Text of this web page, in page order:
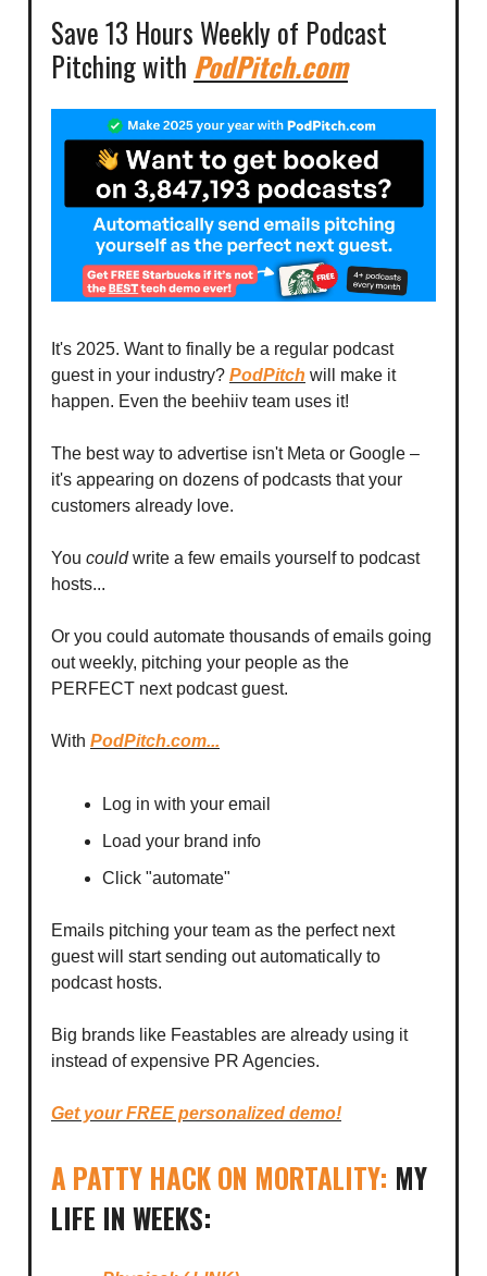
Save 13 Hours Weekly of Podcast
Pitching with PodPitch.com
It's 2025. Want to finally be a regular podcast
guest in your industry? PodPitch will make it
happen. Even the beehiiv team uses it!
The best way to advertise isn't Meta or Google –
it's appearing on dozens of podcasts that your
customers already love.
You couldwrite a few emails yourself to podcast
hosts...
Or you could automate thousands of emails going
out weekly, pitching your people as the
PERFECT next podcast guest.
With PodPitch.com...
Log in with your email
Load your brand info
Click "automate"
Emails pitching your team as the perfect next
guest will start sending out automatically to
podcast hosts.
Big brands like Feastables are already using it
instead of expensive PR Agencies.
Get your FREE personalized demo!
A PATTY HACK ON MORTALITY: MY
LIFE IN WEEKS: